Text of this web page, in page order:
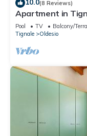
10.0(8 Reviews)
Apartment in
Pool TV
Balcony/
Tignale
Oldesio